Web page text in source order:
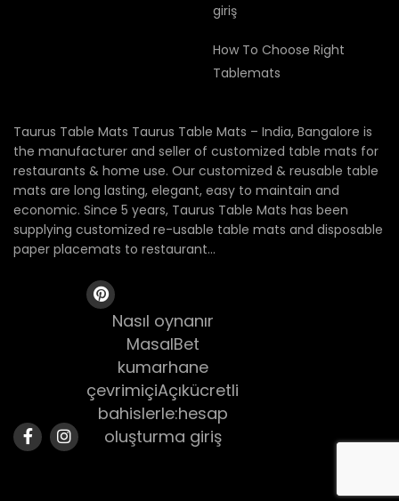
giriş
How To Choose Right
Tablemats
Taurus Table Mats Taurus Table Mats – India, Bangalore is
the manufacturer and seller of customized table mats for
restaurants & home use. Our customized & reusable table
mats are long lasting, elegant, easy to maintain and
economic. Since 5 years, Taurus Table Mats has been
supplying customized re-usable table mats and disposable
paper placemats to restaurant...
Nasıl oynanır
MasalBet
kumarhane
çevrimiçiAçıkücretli
bahislerle:hesap
oluşturma giriş